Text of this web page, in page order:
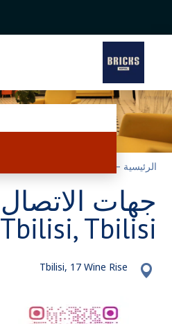
الرئيسية –
Tbilisi, Tbilisi
Tbilisi, 17 Wine Rise